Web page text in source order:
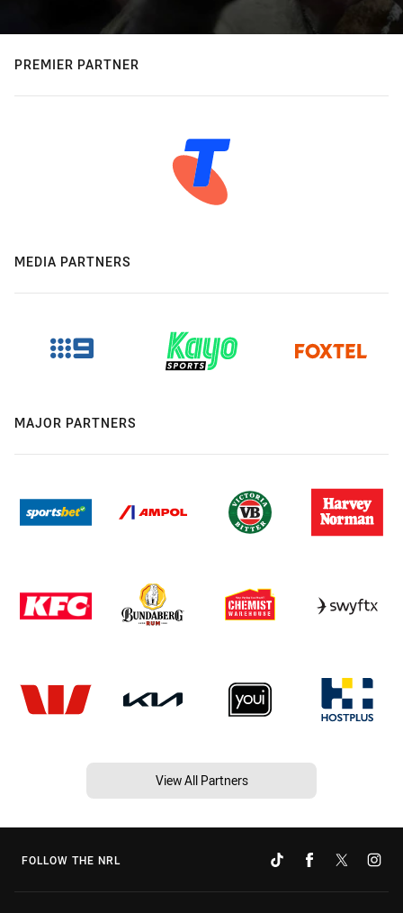
PREMIER PARTNER
MEDIA PARTNERS
MAJOR PARTNERS
View All Partners
FOLLOW THE NRL